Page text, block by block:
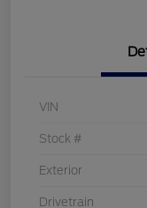
VIN
Stock #
Exterior
Drivetrain